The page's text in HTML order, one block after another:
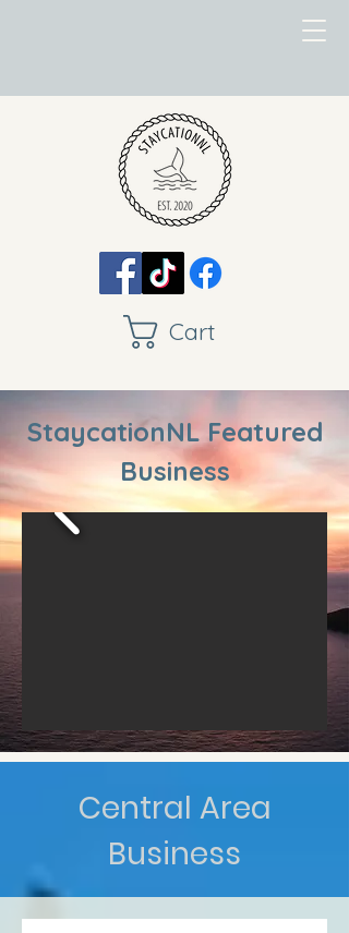
Cart
StaycationNL Featured
Business
Central Area
Business